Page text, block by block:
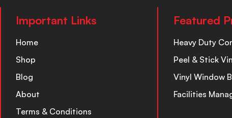
Important Links
Home
Shop
Blog
About
Terms & Conditions
Featured
Heavy Duty
Peel & Stick
Vinyl Window
Facilities